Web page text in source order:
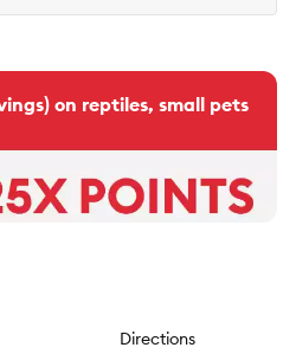
on reptiles, small pets
Directions